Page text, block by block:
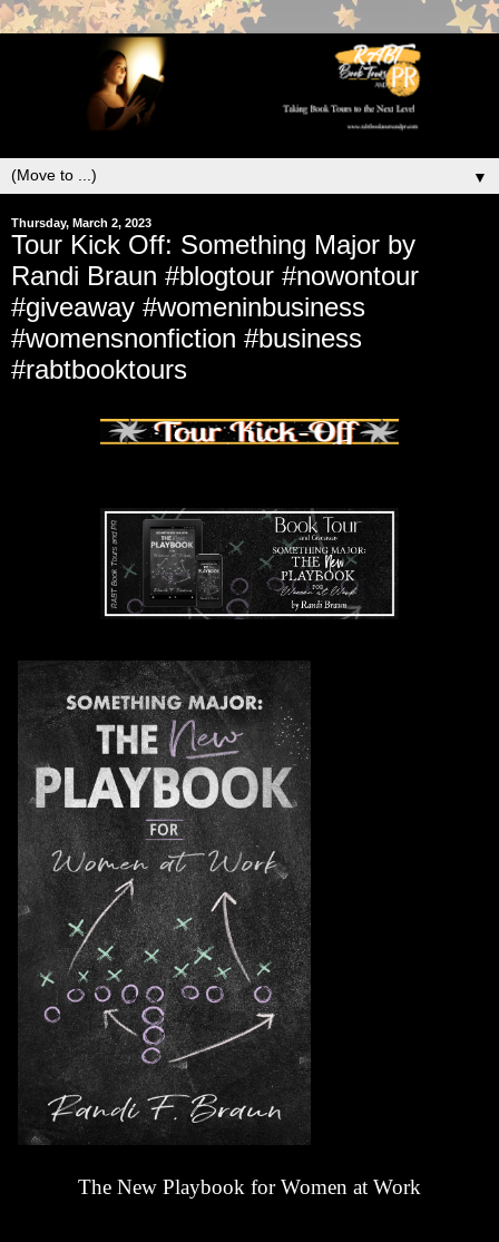
▼
Thursday, March 2, 2023
Tour Kick Off: Something Major by
Randi Braun #blogtour #nowontour
#giveaway #womeninbusiness
#womensnonfiction #business
#rabtbooktours
The New Playbook for Women at Work